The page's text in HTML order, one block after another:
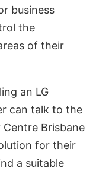
business
the
of their
an LG
can talk to the
Brisbane
for their
a suitable